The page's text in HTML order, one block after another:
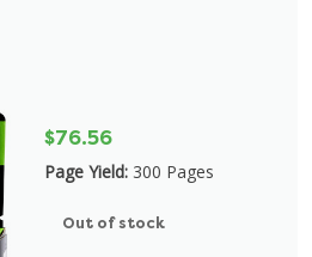
$76.56
Page Yield: 300 Pages
Out of stock